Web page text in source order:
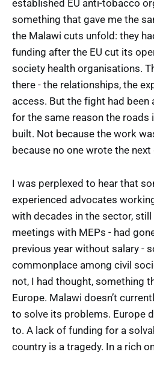
established EU anti-tobacco
something that gave me the
the Malawi cuts unfold: they
funding after the EU cut its
society health organisations.
there - the relationships, the
access. But the fight had been
for the same reason the roads
built. Not because the work
because no one wrote the next
I was perplexed to hear that
experienced advocates
with decades in the sector,
meetings with MEPs - had
previous year without salary -
commonplace among civil
not, I had thought, something
Europe. Malawi doesn’t
to solve its problems. Europe
to. A lack of funding for a
country is a tragedy. In a rich